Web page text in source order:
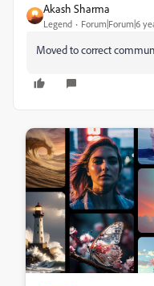
Akash Sharma
Legend Forum|Forum|6
Moved to correct